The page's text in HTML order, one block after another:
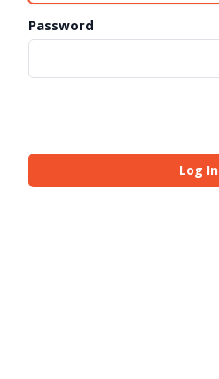
Password
Log In